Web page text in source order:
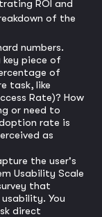
ROI and
of the
numbers.
piece of
of
task, like
Rate)? How
or need to
rate is
as
the user's
Usability Scale
that
You
direct